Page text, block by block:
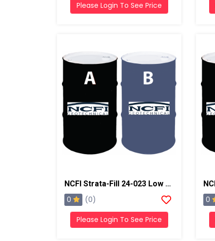
Please Login To See Price
NCFI Strata-Fill 24-023 Low Exotherm Polyurethane System
0 (0)
Please Login To See Price
0